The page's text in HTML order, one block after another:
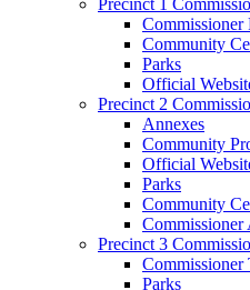
Community
Parks
Official
Precinct 2
Annexes
Community
Official
Parks
Community
Precinct 3
Commissioner
Parks